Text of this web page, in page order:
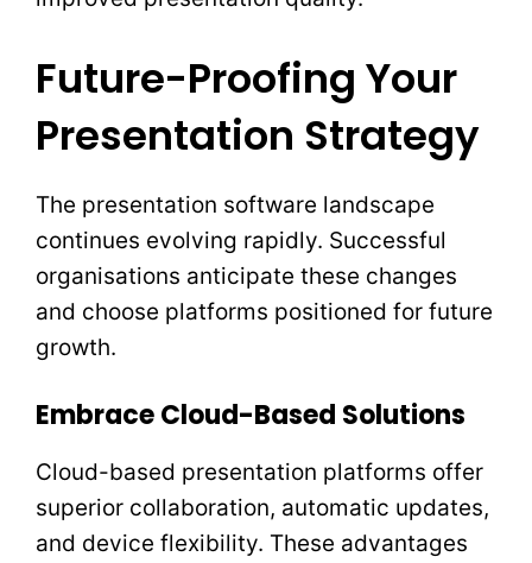
Future-Proofing Your
Presentation Strategy
The presentation software landscape
continues evolving rapidly. Successful
organisations anticipate these changes
and choose platforms positioned for future
growth.
Embrace Cloud-Based Solutions
Cloud-based presentation platforms offer
superior collaboration, automatic updates,
and device flexibility. These advantages